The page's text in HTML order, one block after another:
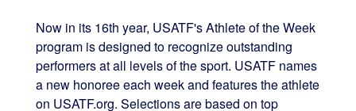
Now in its 16th year, USATF's Athlete of the Week
program is designed to recognize outstanding
performers at all levels of the sport. USATF names
a new honoree each week and features the athlete
on USATF.org. Selections are based on top